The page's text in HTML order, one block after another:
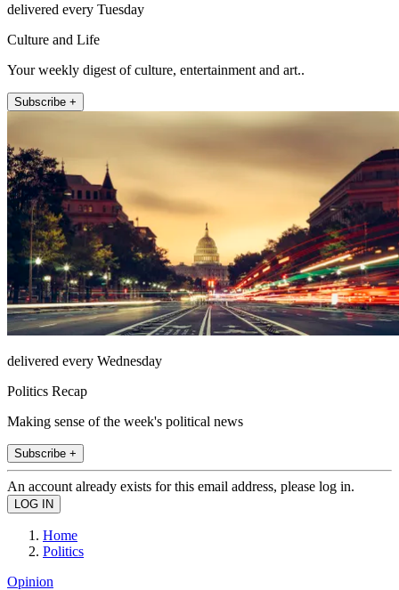
delivered every Tuesday
Culture and Life
Your weekly digest of culture, entertainment and art..
Subscribe +
delivered every Wednesday
Politics Recap
Making sense of the week's political news
Subscribe +
An account already exists for this email address, please log in.
Home
Politics
Opinion